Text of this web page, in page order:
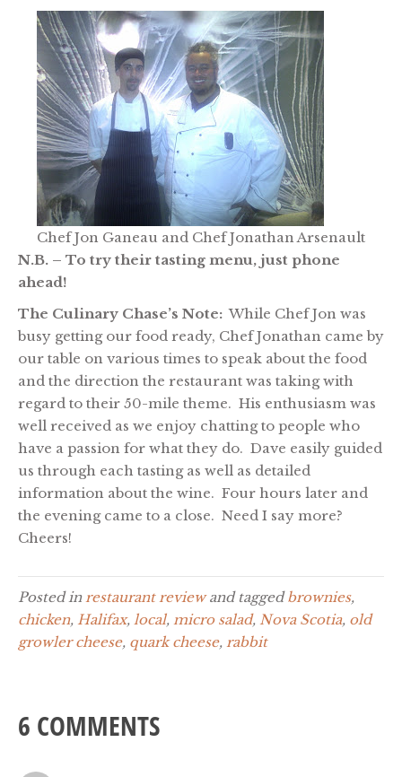
Chef Jon Ganeau and Chef Jonathan Arsenault
N.B. – To try their tasting menu, just phone
ahead!
The Culinary Chase’s Note: While Chef Jon was
busy getting our food ready, Chef Jonathan came by
our table on various times to speak about the food
and the direction the restaurant was taking with
regard to their 50-mile theme. His enthusiasm was
well received as we enjoy chatting to people who
have a passion for what they do. Dave easily guided
us through each tasting as well as detailed
information about the wine. Four hours later and
the evening came to a close. Need I say more?
Cheers!
Posted in restaurant reviewand taggedbrownies,
chicken, Halifax, local, micro salad, Nova Scotia, old
growler cheese, quark cheese, rabbit
6 COMMENTS